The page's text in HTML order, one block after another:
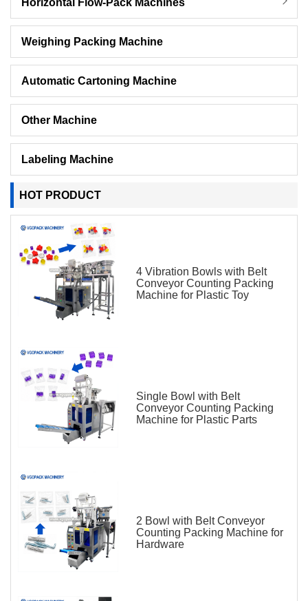
Horizontal Flow-Pack Machines
Weighing Packing Machine
Automatic Cartoning Machine
Other Machine
Labeling Machine
HOT PRODUCT
4 Vibration Bowls with Belt
Conveyor Counting Packing
Machine for Plastic Toy
Single Bowl with Belt
Conveyor Counting Packing
Machine for Plastic Parts
2 Bowl with Belt Conveyor
Counting Packing Machine for
Hardware